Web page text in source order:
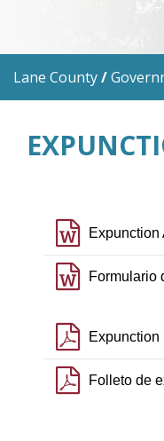
Lane County/
file
Expunction
file
Formulario
file
Expunction
file
Folleto de